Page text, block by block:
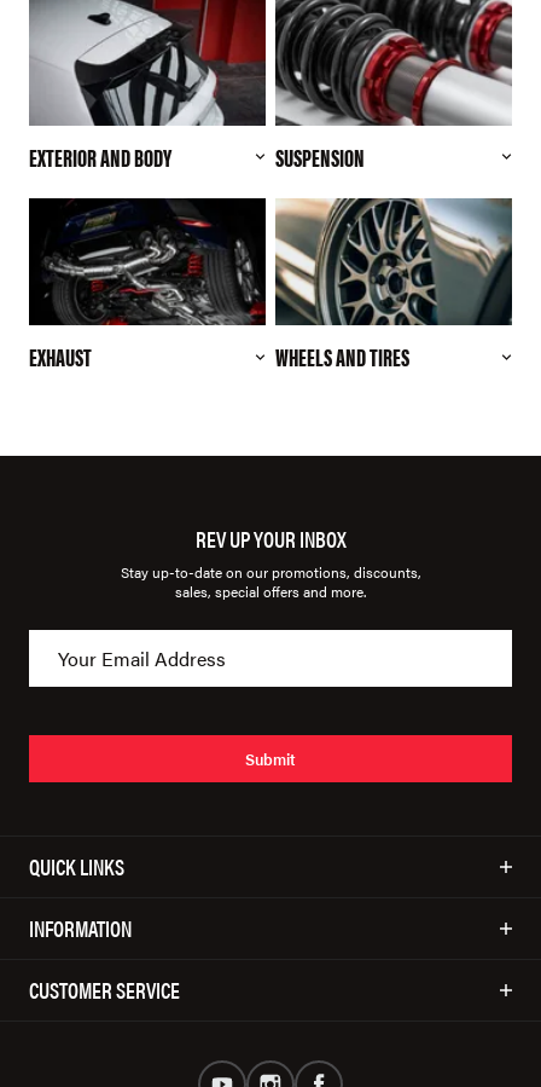
EXTERIOR AND BODY SUSPENSION
EXHAUST WHEELS AND TIRES
REV UP YOUR INBOX
Stay up-to-date on our promotions, discounts,
sales, special offers and more.
Submit
QUICK LINKS
INFORMATION
CUSTOMER SERVICE